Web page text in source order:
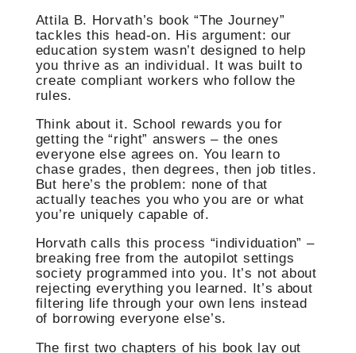
Attila B. Horvath’s book “The Journey”
tackles this head-on. His argument: our
education system wasn’t designed to help
you thrive as an individual. It was built to
create compliant workers who follow the
rules.
Think about it. School rewards you for
getting the “right” answers – the ones
everyone else agrees on. You learn to
chase grades, then degrees, then job titles.
But here’s the problem: none of that
actually teaches you who you are or what
you’re uniquely capable of.
Horvath calls this process “individuation” –
breaking free from the autopilot settings
society programmed into you. It’s not about
rejecting everything you learned. It’s about
filtering life through your own lens instead
of borrowing everyone else’s.
The first two chapters of his book lay out